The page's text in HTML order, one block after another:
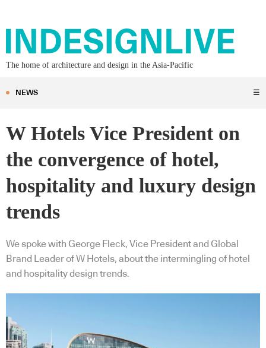
The home of architecture and design in the Asia-Pacific
NEWS ☰
W Hotels Vice President on
the convergence of hotel,
hospitality and luxury design
trends
We spoke with George Fleck, Vice President and Global
Brand Leader of W Hotels, about the intermingling of hotel
and hospitality design trends.